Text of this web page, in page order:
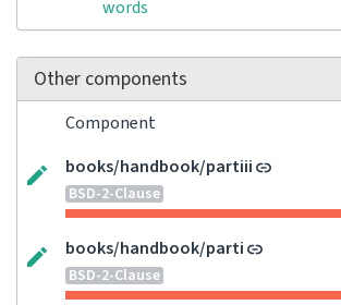
words
Other components
Component
books/handbook/partiii
BSD-2-Clause
books/handbook/parti
BSD-2-Clause